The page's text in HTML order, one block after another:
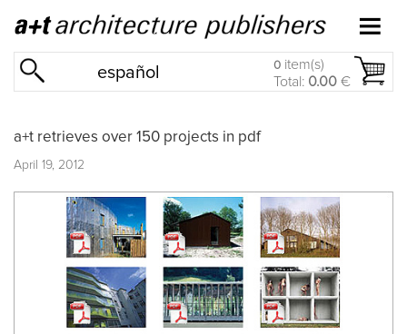
español 0 item(s)
Total: 0.00 €
a+t retrieves over 150 projects in pdf
April 19, 2012